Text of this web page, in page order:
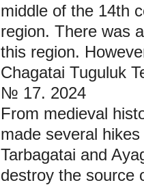
middle of the 14th
region. There was
this region.
Chagatai Tuguluk
№ 17. 2024
From medieval
made several
Tarbagatai and
destroy the source